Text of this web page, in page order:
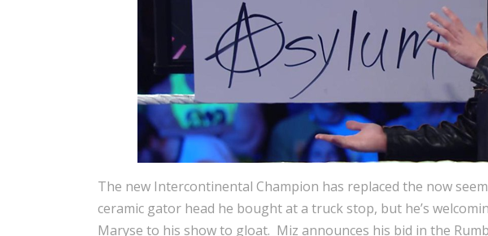
The new Intercontinental Champion has replaced the now
ceramic gator head he bought at a truck stop, but he’s
Maryse to his show to gloat. Miz announces his bid in the